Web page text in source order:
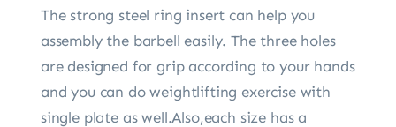
The strong steel ring insert can help you
assembly the barbell easily. The three holes
are designed for grip according to your hands
and you can do weightlifting exercise with
single plate as well.Also,each size has a